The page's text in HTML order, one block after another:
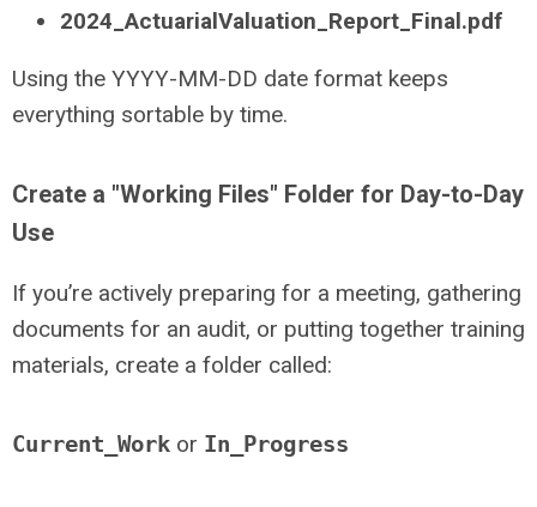
2024_ActuarialValuation_Report_Final.pdf
Using the YYYY-MM-DD date format keeps
everything sortable by time.
Create a "Working Files" Folder for Day-to-Day
Use
If you’re actively preparing for a meeting, gathering
documents for an audit, or putting together training
materials, create a folder called:
Current_Work or In_Progress